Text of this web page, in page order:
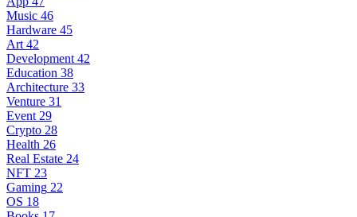
Music 46
Hardware 45
Art 42
Development 42
Education 38
Architecture 33
Venture 31
Event 29
Crypto 28
Health 26
Real Estate 24
NFT 23
Gaming 22
OS 18